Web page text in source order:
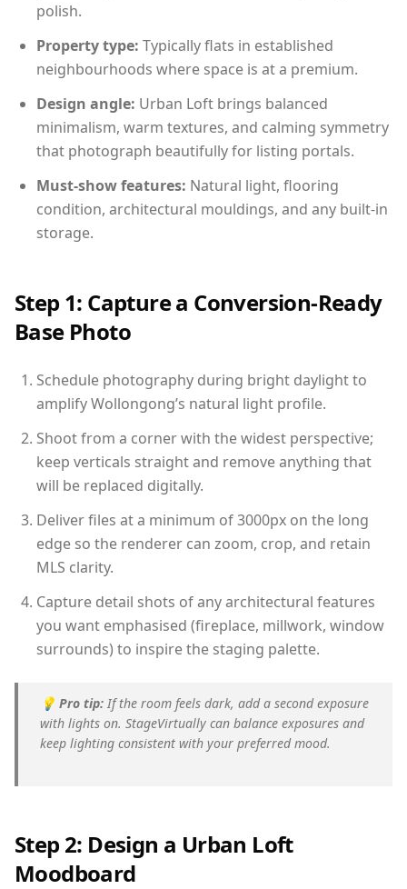
polish.
Property type: Typically flats in established
neighbourhoods where space is at a premium.
Design angle: Urban Loft brings balanced
minimalism, warm textures, and calming symmetry
that photograph beautifully for listing portals.
Must-show features: Natural light, flooring
condition, architectural mouldings, and any built-in
storage.
Step 1: Capture a Conversion-Ready
Base Photo
Schedule photography during bright daylight to
amplify Wollongong’s natural light profile.
Shoot from a corner with the widest perspective;
keep verticals straight and remove anything that
will be replaced digitally.
Deliver files at a minimum of 3000px on the long
edge so the renderer can zoom, crop, and retain
MLS clarity.
Capture detail shots of any architectural features
you want emphasised (fireplace, millwork, window
surrounds) to inspire the staging palette.
💡 Pro tip: If the room feels dark, add a second exposure
with lights on. StageVirtually can balance exposures and
keep lighting consistent with your preferred mood.
Step 2: Design a Urban Loft
Moodboard